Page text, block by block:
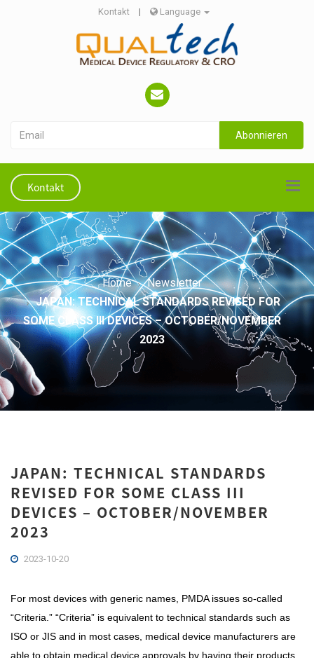
Kontakt | Language
Abonnieren
Kontakt
Home
Newsletter
JAPAN: TECHNICAL STANDARDS REVISED FOR
SOME CLASS III DEVICES – OCTOBER/NOVEMBER
2023
JAPAN: TECHNICAL STANDARDS
REVISED FOR SOME CLASS III
DEVICES – OCTOBER/NOVEMBER
2023
2023-10-20
For most devices with generic names, PMDA issues so-called
“Criteria.” “Criteria” is equivalent to technical standards such as
ISO or JIS and in most cases, medical device manufacturers are
able to obtain medical device approvals by having their products